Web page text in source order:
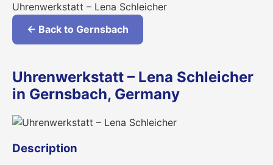
Uhrenwerkstatt – Lena Schleicher
← Back to Gernsbach
Uhrenwerkstatt – Lena Schleicher
in Gernsbach, Germany
Description